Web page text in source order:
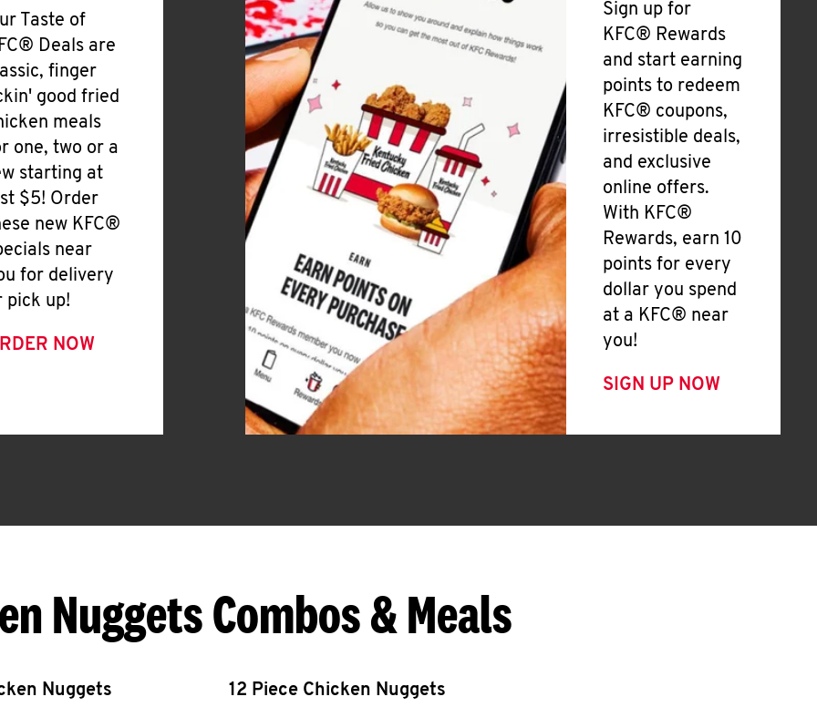
Taste of
Deals are
finger
good fried
meals
one, two or a
starting at
$5! Order
new KFC®
near
for delivery
pick up!
NOW
Sign up for
KFC® Rewards
and start earning
points to redeem
KFC® coupons,
irresistible deals,
and exclusive
online offers.
With KFC®
Rewards, earn 10
points for every
dollar you spend
at a KFC® near
you!
SIGN UP NOW
Nuggets Combos & Meals
Nuggets 12 Piece Chicken Nuggets